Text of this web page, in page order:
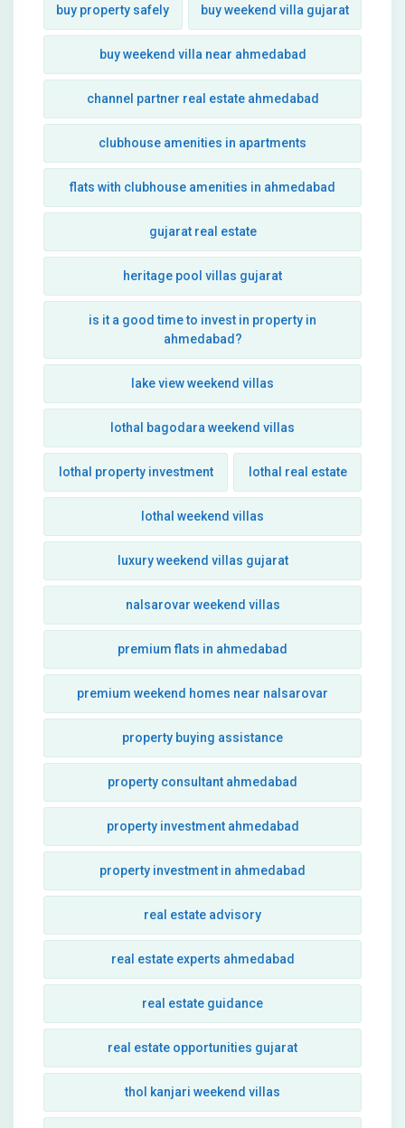
buy property safely buy weekend villa gujarat
buy weekend villa near ahmedabad
channel partner real estate ahmedabad
clubhouse amenities in apartments
flats with clubhouse amenities in ahmedabad
gujarat real estate
heritage pool villas gujarat
is it a good time to invest in property in
ahmedabad?
lake view weekend villas
lothal bagodara weekend villas
lothal property investment lothal real estate
lothal weekend villas
luxury weekend villas gujarat
nalsarovar weekend villas
premium flats in ahmedabad
premium weekend homes near nalsarovar
property buying assistance
property consultant ahmedabad
property investment ahmedabad
property investment in ahmedabad
real estate advisory
real estate experts ahmedabad
real estate guidance
real estate opportunities gujarat
thol kanjari weekend villas